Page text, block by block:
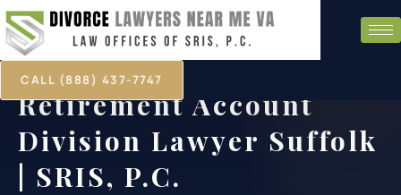
CALL (888) 437-7747
Retirement Account
Division Lawyer Suffolk
| SRIS, P.C.